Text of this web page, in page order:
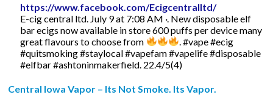
https://www.facebook.com/Ecigcentralltd/
E-cig central ltd. July 9 at 7:08 AM ·. New disposable elf
bar ecigs now available in store 600 puffs per device many
great flavours to choose from
. #vape #ecig
#quitsmoking #staylocal #vapefam #vapelife #disposable
#elfbar #ashtoninmakerfield. 22.4/5(4)
Central Iowa Vapor – Its Not Smoke. Its Vapor.